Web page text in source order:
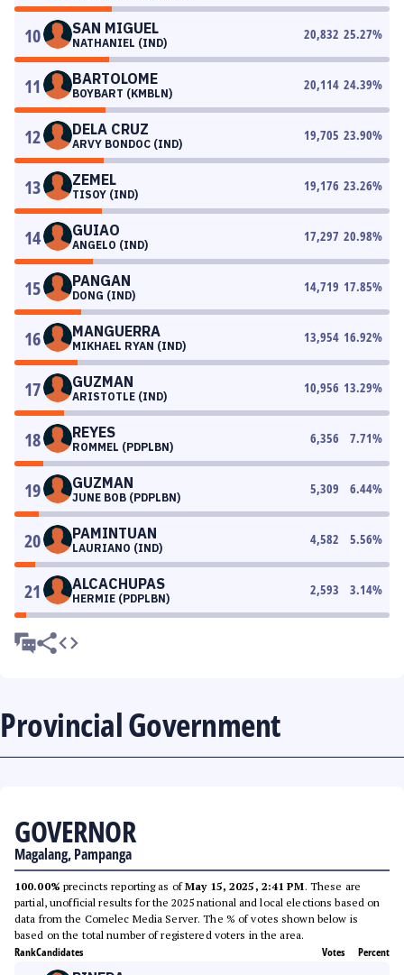
10 SAN MIGUEL
NATHANIEL (IND)
20,832 25.27%
11 BARTOLOME
BOYBART (KMBLN)
20,114 24.39%
12 DELA CRUZ
ARVY BONDOC (IND)
19,705 23.90%
13 ZEMEL
TISOY (IND)
19,176 23.26%
14 GUIAO
ANGELO (IND)
17,297 20.98%
15 PANGAN
DONG (IND)
14,719 17.85%
16 MANGUERRA
MIKHAEL RYAN (IND)
13,954 16.92%
17 GUZMAN
ARISTOTLE (IND)
10,956 13.29%
18 REYES
ROMMEL (PDPLBN)
6,356 7.71%
19 GUZMAN
JUNE BOB (PDPLBN)
5,309 6.44%
20 PAMINTUAN
LAURIANO (IND)
4,582 5.56%
21 ALCACHUPAS
HERMIE (PDPLBN)
2,593 3.14%
Provincial Government
GOVERNOR
Magalang, Pampanga
100.00% precincts reporting as ofMay 15, 2025, 2:41 PM. These are
partial, unofficial results for the 2025 national and local elections based on
data from the Comelec Media Server. The % of votes shown below is
based on the total number of registered voters in the area.
RankCandidates Votes Percent